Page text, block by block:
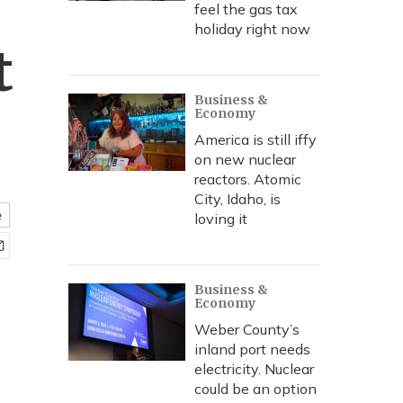
feel the gas tax
holiday right now
Business &
Economy
America is still iffy
on new nuclear
reactors. Atomic
City, Idaho, is
loving it
Business &
Economy
Weber County’s
inland port needs
electricity. Nuclear
could be an option